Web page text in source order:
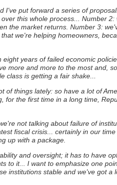
I've put forward a series of
this whole process... Number
the market returns. Number 3:
we're helping homeowners,
years of failed economic
more and more to the most and,
class is getting a fair shake...
of things lately: so have a lot of
the first time in a long time,
not talking about failure of
fiscal crisis... certainly in our
up with a package.
and oversight; it has to have
to it... I want to emphasize one
institutions stable and we've got